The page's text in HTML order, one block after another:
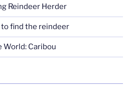
Reindeer Herder
find the reindeer
World: Caribou